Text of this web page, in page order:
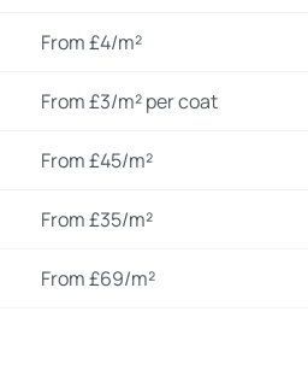
From £4/m²
From £3/m² per coat
From £45/m²
From £35/m²
From £69/m²